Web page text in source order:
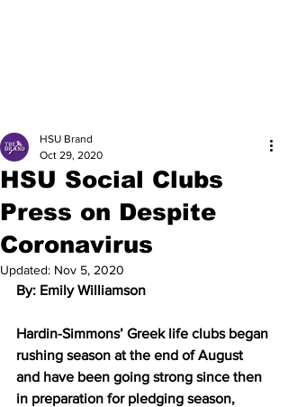
HSU Social Clubs
Press on Despite
Coronavirus
HSU Brand
Oct 29, 2020
Updated: Nov 5, 2020
By: Emily Williamson
Hardin-Simmons’ Greek life clubs began
rushing season at the end of August
and have been going strong since then
in preparation for pledging season,